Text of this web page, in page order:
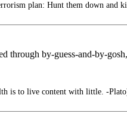
plan: Hunt them down and
by-guess-and-by-
is to live content with little. -